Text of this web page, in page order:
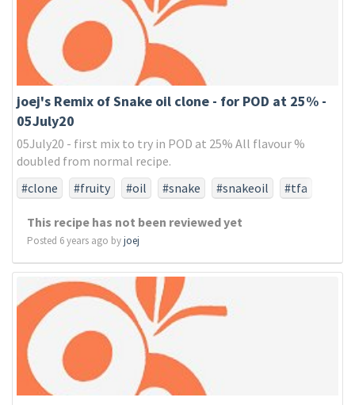
joej's Remix of Snake oil clone - for POD at 25% -
05July20
05July20 - first mix to try in POD at 25% All flavour %
doubled from normal recipe.
#clone
#fruity #oil #snake #snakeoil
#tfa
This recipe has not been reviewed yet
Posted 6 years ago byjoej